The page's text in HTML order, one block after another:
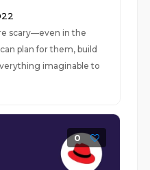
scary—even in the
plan for them, build
imaginable to
0